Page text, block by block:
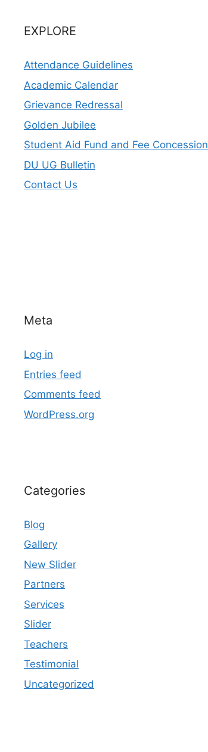
EXPLORE
Attendance Guidelines
Academic Calendar
Grievance Redressal
Golden Jubilee
Student Aid Fund and Fee Concession
DU UG Bulletin
Contact Us
Meta
Log in
Entries feed
Comments feed
WordPress.org
Categories
Blog
Gallery
New Slider
Partners
Services
Slider
Teachers
Testimonial
Uncategorized